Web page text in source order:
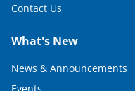
Contact Us
What's New
News & Announcements
Events